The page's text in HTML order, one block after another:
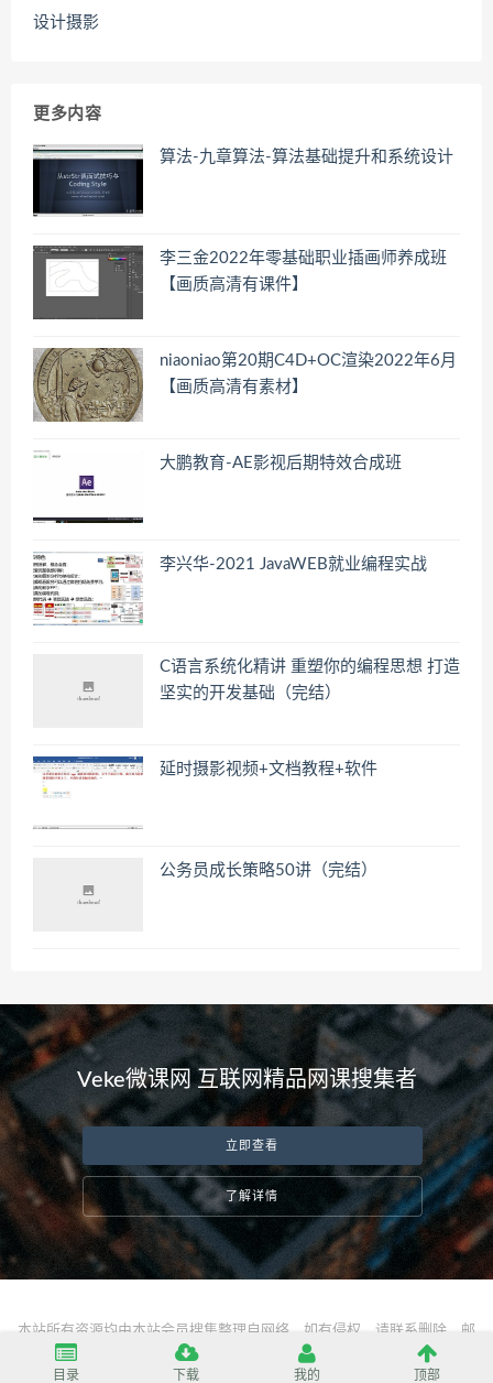
设计摄影
更多内容
算法-九章算法-算法基础提升和系统设计
李三金2022年零基础职业插画师养成班
【画质高清有课件】
niaoniao第20期C4D+OC渲染2022年6月
【画质高清有素材】
大鹏教育-AE影视后期特效合成班
李兴华-2021 JavaWEB就业编程实战
C语言系统化精讲 重塑你的编程思想 打造
坚实的开发基础（完结）
延时摄影视频+文档教程+软件
公务员成长策略50讲（完结）
Veke微课网 互联网精品网课搜集者
立即查看
了解详情
本站所有资源均由本站会员搜集整理自网络，如有侵权，请联系删除，邮
箱： server@vekeke.com
目录 下载 我的 顶部